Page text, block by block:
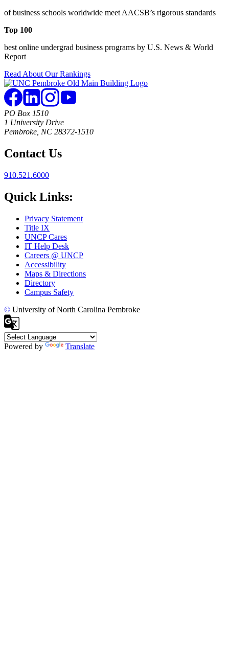
of business schools worldwide meet AACSB’s rigorous standards
Top 100
best online undergrad business programs by U.S. News & World
Report
Read About Our Rankings
PO Box 1510
1 University Drive
Pembroke, NC 28372-1510
Contact Us
910.521.6000
Quick Links:
Privacy Statement
Title IX
UNCP Cares
IT Help Desk
Careers @ UNCP
Accessibility
Maps & Directions
Directory
Campus Safety
© University of North Carolina Pembroke
Powered by Translate